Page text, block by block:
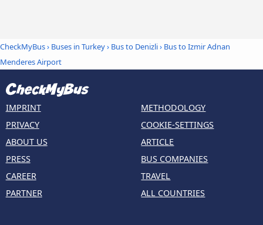
CheckMyBus› Buses in Turkey› Bus to Denizli› Bus to Izmir Adnan
Menderes Airport
IMPRINT
PRIVACY
ABOUT US
PRESS
CAREER
PARTNER
METHODOLOGY
COOKIE-SETTINGS
ARTICLE
BUS COMPANIES
TRAVEL
ALL COUNTRIES